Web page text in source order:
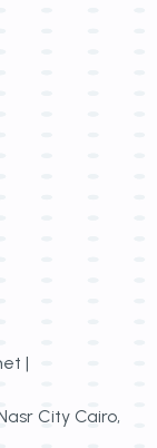
|
City Cairo,